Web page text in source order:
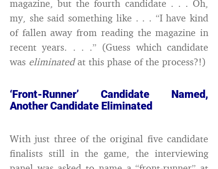
magazine, but the fourth candidate . . . Oh,
my, she said something like . . . “I have kind
of fallen away from reading the magazine in
recent years. . . .” (Guess which candidate
was eliminated at this phase of the process?!)
‘Front-Runner’ Candidate Named,
Another Candidate Eliminated
With just three of the original five candidate
finalists still in the game, the interviewing